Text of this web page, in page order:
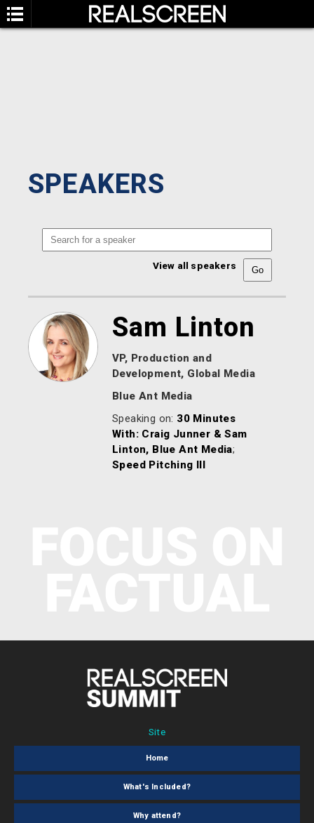
SPEAKERS
View all speakers
Sam Linton
VP, Production and
Development, Global Media
Blue Ant Media
Speaking on: 30 Minutes
With: Craig Junner & Sam
Linton, Blue Ant Media;
Speed Pitching lll
Site
Home
What's Included?
Why attend?